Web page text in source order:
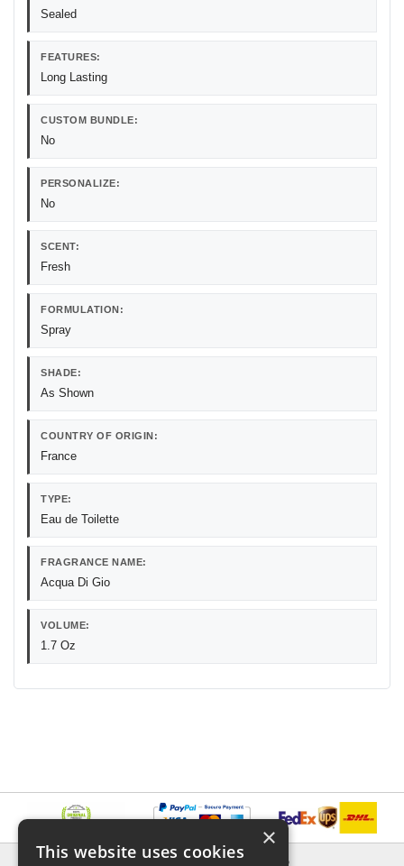
Sealed
FEATURES:
Long Lasting
CUSTOM BUNDLE:
No
PERSONALIZE:
No
SCENT:
Fresh
FORMULATION:
Spray
SHADE:
As Shown
COUNTRY OF ORIGIN:
France
TYPE:
Eau de Toilette
FRAGRANCE NAME:
Acqua Di Gio
VOLUME:
1.7 Oz
×
This website uses cookies